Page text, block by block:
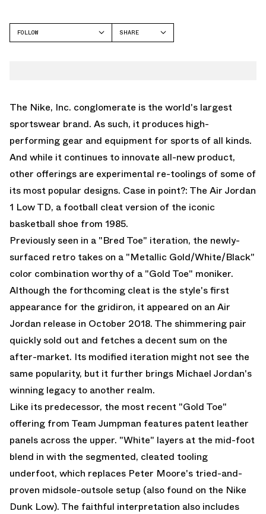
FOLLOW
SHARE
The Nike, Inc. conglomerate is the world's largest
sportswear brand. As such, it produces high-
performing gear and equipment for sports of all kinds.
And while it continues to innovate all-new product,
other offerings are experimental re-toolings of some of
its most popular designs. Case in point?: The Air Jordan
1 Low TD, a football cleat version of the iconic
basketball shoe from 1985.
Previously seen in a "Bred Toe" iteration, the newly-
surfaced retro takes on a "Metallic Gold/White/Black"
color combination worthy of a "Gold Toe" moniker.
Although the forthcoming cleat is the style's first
appearance for the gridiron, it appeared on an Air
Jordan release in October 2018. The shimmering pair
quickly sold out and fetches a decent sum on the
after-market. Its modified iteration might not see the
same popularity, but it further brings Michael Jordan's
winning legacy to another realm.
Like its predecessor, the most recent "Gold Toe"
offering from Team Jumpman features patent leather
panels across the upper. "White" layers at the mid-foot
blend in with the segmented, cleated tooling
underfoot, which replaces Peter Moore's tried-and-
proven midsole-outsole setup (also found on the Nike
Dunk Low). The faithful interpretation also includes